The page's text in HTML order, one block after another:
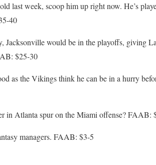
last week, scoop him up right now. He’s
40
Jacksonville would be in the playoffs, giving
$25-30
as the Vikings think he can be in a hurry
in Atlanta spur on the Miami offense? FAAB:
managers. FAAB: $3-5